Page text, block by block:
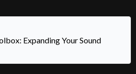
Expanding Your Sound